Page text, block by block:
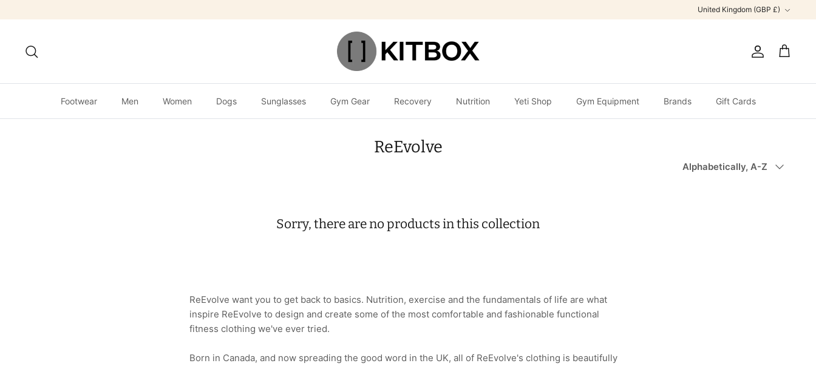
to
United Kingdom (GBP £)
Account
Cart
Footwear Men Women Dogs Sunglasses Gym Gear Recovery Nutrition Yeti Shop Gym Equipment Brands Gift Cards
ReEvolve
Alphabetically, A-Z
Sorry, there are no products in this collection
ReEvolve want you to get back to basics. Nutrition, exercise and the fundamentals of life are what
inspire ReEvolve to design and create some of the most comfortable and fashionable functional
fitness clothing we've ever tried.
Born in Canada, and now spreading the good word in the UK, all of ReEvolve's clothing is beautifully